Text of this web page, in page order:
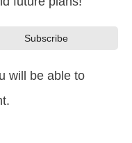
will be able to